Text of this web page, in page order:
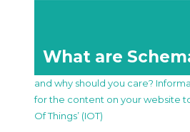
What are
and why should you care?
for the content on your website
Of Things’ (IOT)